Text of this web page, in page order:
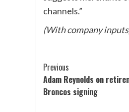
channels.”
(With company
Post
Navigation
Previous
Adam Reynolds on
Broncos signing